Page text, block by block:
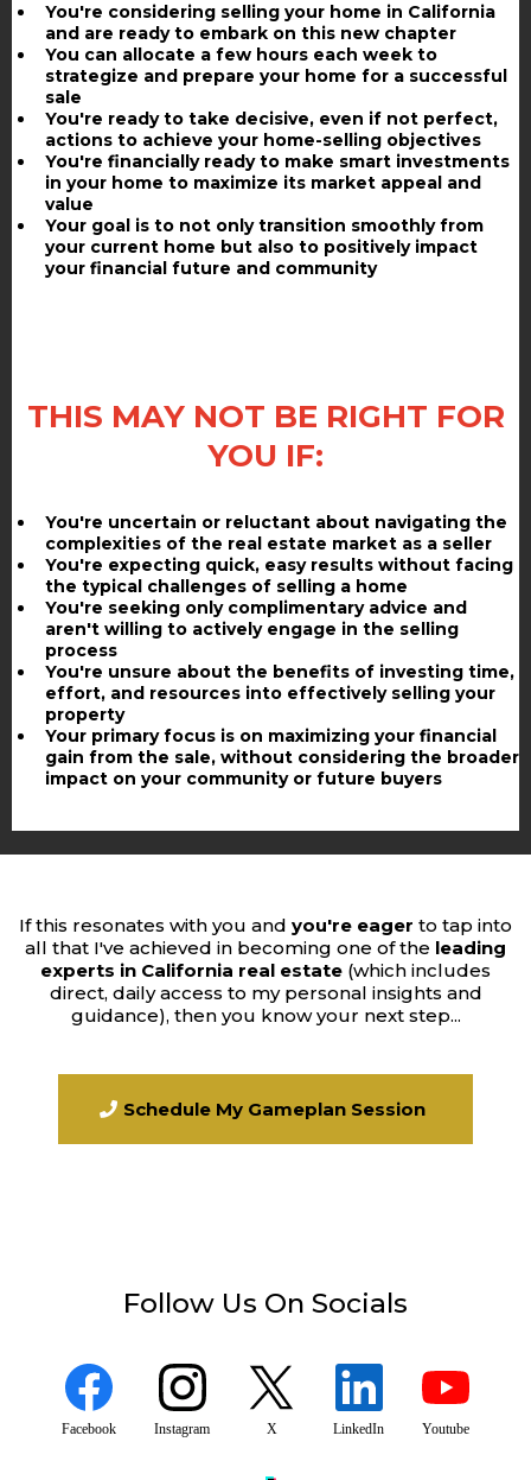
You're considering selling your home in California
and are ready to embark on this new chapter
You can allocate a few hours each week to
strategize and prepare your home for a successful
sale
You're ready to take decisive, even if not perfect,
actions to achieve your home-selling objectives
You're financially ready to make smart investments
in your home to maximize its market appeal and
value
Your goal is to not only transition smoothly from
your current home but also to positively impact
your financial future and community
THIS MAY NOT BE RIGHT FOR
YOU IF:
You're uncertain or reluctant about navigating the
complexities of the real estate market as a seller
You're expecting quick, easy results without facing
the typical challenges of selling a home
You're seeking only complimentary advice and
aren't willing to actively engage in the selling
process
You're unsure about the benefits of investing time,
effort, and resources into effectively selling your
property
Your primary focus is on maximizing your financial
gain from the sale, without considering the broader
impact on your community or future buyers
If this resonates with you and you're eager to tap into
all that I've achieved in becoming one of the leading
experts in California real estate (which includes
direct, daily access to my personal insights and
guidance), then you know your next step...
Schedule My Gameplan Session
Follow Us On Socials
Facebook Instagram X LinkedIn Youtube